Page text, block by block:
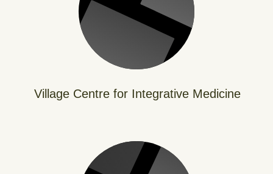
Village Centre for Integrative Medicine